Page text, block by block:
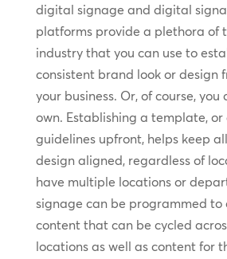
digital signage and digital
platforms provide a plethora of
industry that you can use to
consistent brand look or design
your business. Or, of course,
own. Establishing a template, or
guidelines upfront, helps keep
design aligned, regardless of
have multiple locations or
signage can be programmed to
content that can be cycled
locations as well as content for